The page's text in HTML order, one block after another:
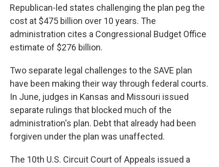
Republican-led states challenging the plan peg the
cost at $475 billion over 10 years. The
administration cites a Congressional Budget Office
estimate of $276 billion.
Two separate legal challenges to the SAVE plan
have been making their way through federal courts.
In June, judges in Kansas and Missouri issued
separate rulings that blocked much of the
administration's plan. Debt that already had been
forgiven under the plan was unaffected.
The 10th U.S. Circuit Court of Appeals issued a